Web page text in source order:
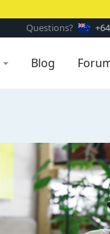
Questions?
Blog